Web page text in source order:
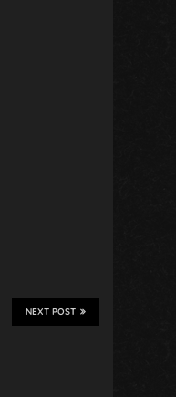
NEXT POST